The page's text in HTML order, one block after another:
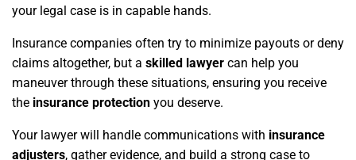
your legal case is in capable hands.
Insurance companies often try to minimize payouts or deny
claims altogether, but a skilled lawyer can help you
maneuver through these situations, ensuring you receive
the insurance protection you deserve.
Your lawyer will handle communications with insurance
adjusters, gather evidence, and build a strong case to